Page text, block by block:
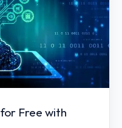
Free with